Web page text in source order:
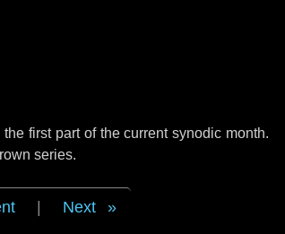
first part of the current synodic month.
series.
Next